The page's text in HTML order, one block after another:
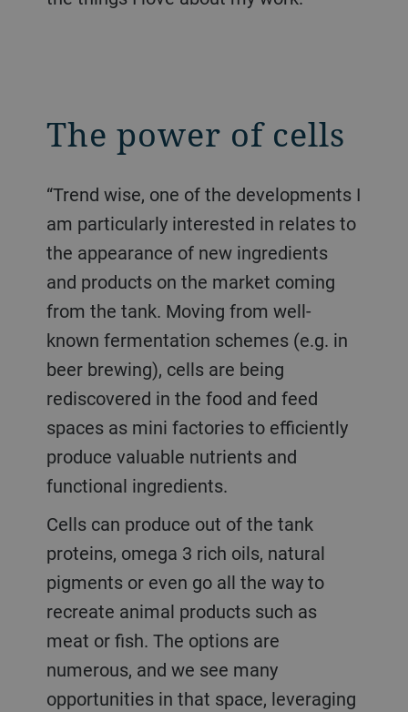
The power of cells
“Trend wise, one of the developments I
am particularly interested in relates to
the appearance of new ingredients
and products on the market coming
from the tank. Moving from well-
known fermentation schemes (e.g. in
beer brewing), cells are being
rediscovered in the food and feed
spaces as mini factories to efficiently
produce valuable nutrients and
functional ingredients.
Cells can produce out of the tank
proteins, omega 3 rich oils, natural
pigments or even go all the way to
recreate animal products such as
meat or fish. The options are
numerous, and we see many
opportunities in that space, leveraging